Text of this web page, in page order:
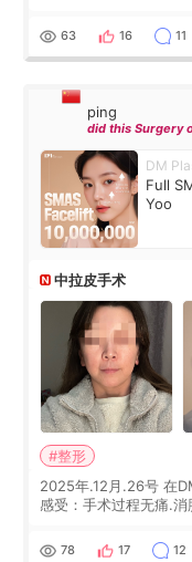
Chin implants are
63 16 11
ping
did this Surgery
DM
Full
Yoo
中拉皮手术
#整形
2025年.12月.26号 在
感受：手术过程无痛.
经6个月了.脸部也是一
78 17 12